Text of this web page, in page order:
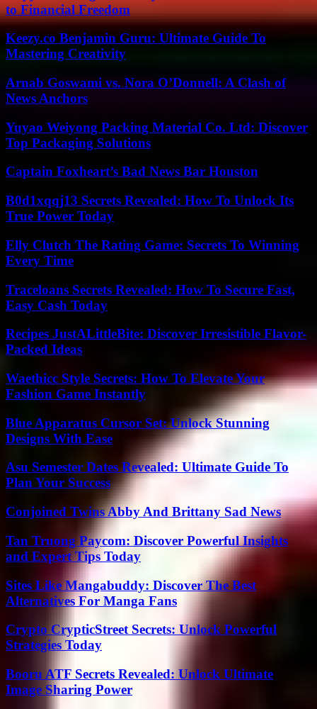
to Financial Freedom
Keezy.co Benjamin Guru: Ultimate Guide To
Mastering Creativity
Arnab Goswami vs. Nora O’Donnell: A Clash of
News Anchors
Yuyao Weiyong Packing Material Co. Ltd: Discover
Top Packaging Solutions
Captain Foxheart’s Bad News Bar Houston
B0d1xqqj13 Secrets Revealed: How To Unlock Its
True Power Today
Elly Clutch The Rating Game: Secrets To Winning
Every Time
Traceloans Secrets Revealed: How To Secure Fast,
Easy Cash Today
Recipes JustALittleBite: Discover Irresistible Flavor-
Packed Ideas
Waethicc Style Secrets: How To Elevate Your
Fashion Game Instantly
Blue Apparatus Cursor Set: Unlock Stunning
Designs With Ease
Asu Semester Dates Revealed: Ultimate Guide To
Plan Your Success
Conjoined Twins Abby And Brittany Sad News
Tan Truong Paycom: Discover Powerful Insights
and Expert Tips Today
Sites Like Mangabuddy: Discover The Best
Alternatives For Manga Fans
Crypto CrypticStreet Secrets: Unlock Powerful
Strategies Today
Booru ATF Secrets Revealed: Unlock Ultimate
Image Sharing Power